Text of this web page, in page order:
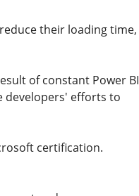
their loading time,
of constant Power BI
developers' efforts to
certification.